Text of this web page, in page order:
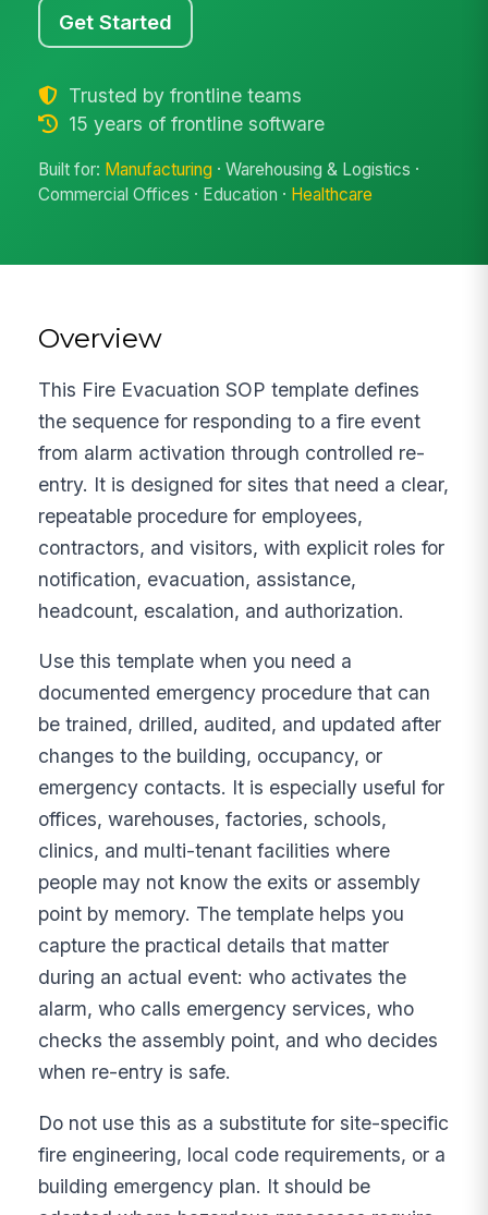
Get Started
Trusted by frontline teams
15 years of frontline software
Built for: Manufacturing · Warehousing & Logistics ·
Commercial Offices · Education · Healthcare
Overview
This Fire Evacuation SOP template defines
the sequence for responding to a fire event
from alarm activation through controlled re-
entry. It is designed for sites that need a clear,
repeatable procedure for employees,
contractors, and visitors, with explicit roles for
notification, evacuation, assistance,
headcount, escalation, and authorization.
Use this template when you need a
documented emergency procedure that can
be trained, drilled, audited, and updated after
changes to the building, occupancy, or
emergency contacts. It is especially useful for
offices, warehouses, factories, schools,
clinics, and multi-tenant facilities where
people may not know the exits or assembly
point by memory. The template helps you
capture the practical details that matter
during an actual event: who activates the
alarm, who calls emergency services, who
checks the assembly point, and who decides
when re-entry is safe.
Do not use this as a substitute for site-specific
fire engineering, local code requirements, or a
building emergency plan. It should be